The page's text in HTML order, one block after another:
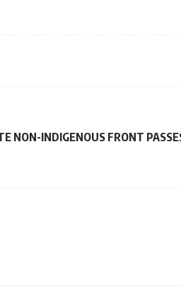
NON-INDIGENOUS FRONT